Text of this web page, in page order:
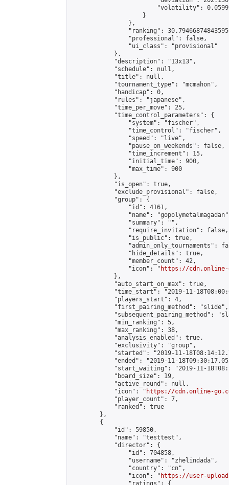
"volatility":
                    }
                },
"ranking":
                "professional": false,
                "ui_class": "provisional"
            },
            "description": "13x13",
            "schedule": null,
            "title": null,
            "tournament_type": "mcmahon",
            "handicap": 0,
            "rules": "japanese",
            "time_per_move": 25,
            "time_control_parameters": {
                "system": "fischer",
                "time_control": "fischer",
                "speed": "live",
                "pause_on_weekends": false,
                "time_increment": 15,
                "initial_time": 900,
                "max_time": 900
            },
            "is_open": true,
            "exclude_provisional": false,
            "group": {
                "id": 4161,
"name":
                "summary": "",
                "require_invitation": false,
                "is_public": true,
"admin_only_tournaments":
                "hide_details": true,
                "member_count": 42,
                "icon": "
https://cdn.online-
            },
            "auto_start_on_max": true,
"time_start": "2019-11-
            "players_start": 4,
            "first_pairing_method": "slide",
"subsequent_pairing_method":
            "min_ranking": 5,
            "max_ranking": 38,
            "analysis_enabled": true,
            "exclusivity": "group",
"started": "2019-11-
"ended": "2019-11-
"start_waiting": "2019-11-
            "board_size": 19,
            "active_round": null,
            "icon": "
https://cdn.online-
            "player_count": 7,
            "ranked": true
        },
        {
            "id": 59850,
            "name": "testtest",
            "director": {
                "id": 704858,
                "username": "zhelindada",
                "country": "cn",
                "icon": "
https://user-
                "ratings": {